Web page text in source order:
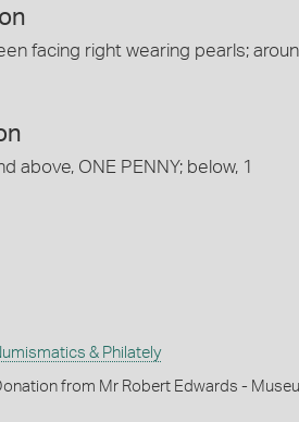
facing right wearing pearls;
above, ONE PENNY; below, 1
& Philately
from Mr Robert Edwards -